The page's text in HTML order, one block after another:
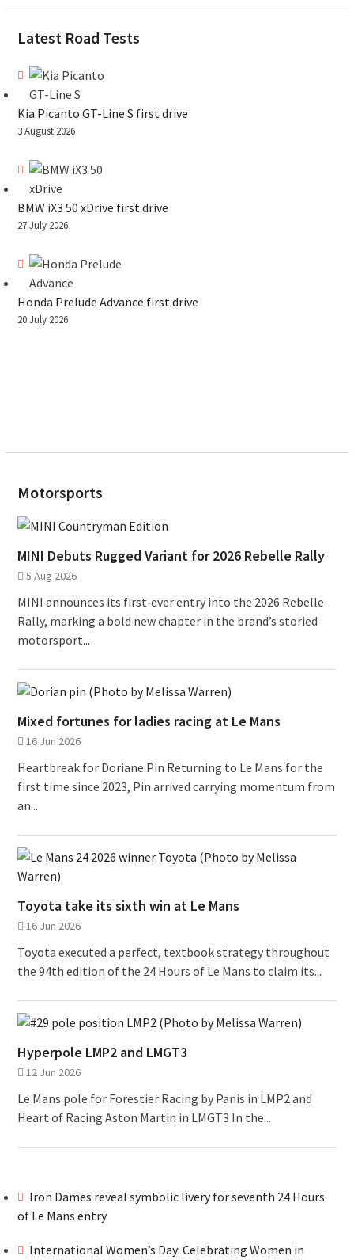
Latest Road Tests
Kia Picanto GT-Line S first drive
3 August 2026
BMW iX3 50 xDrive first drive
27 July 2026
Honda Prelude Advance first drive
20 July 2026
Motorsports
MINI Debuts Rugged Variant for 2026 Rebelle Rally
5 Aug 2026
MINI announces its first‑ever entry into the 2026 Rebelle
Rally, marking a bold new chapter in the brand’s storied
motorsport...
Mixed fortunes for ladies racing at Le Mans
16 Jun 2026
Heartbreak for Doriane Pin Returning to Le Mans for the
first time since 2023, Pin arrived carrying momentum from
an...
Toyota take its sixth win at Le Mans
16 Jun 2026
Toyota executed a perfect, textbook strategy throughout
the 94th edition of the 24 Hours of Le Mans to claim its...
Hyperpole LMP2 and LMGT3
12 Jun 2026
Le Mans pole for Forestier Racing by Panis in LMP2 and
Heart of Racing Aston Martin in LMGT3 In the...
Iron Dames reveal symbolic livery for seventh 24 Hours
of Le Mans entry
International Women’s Day: Celebrating Women in